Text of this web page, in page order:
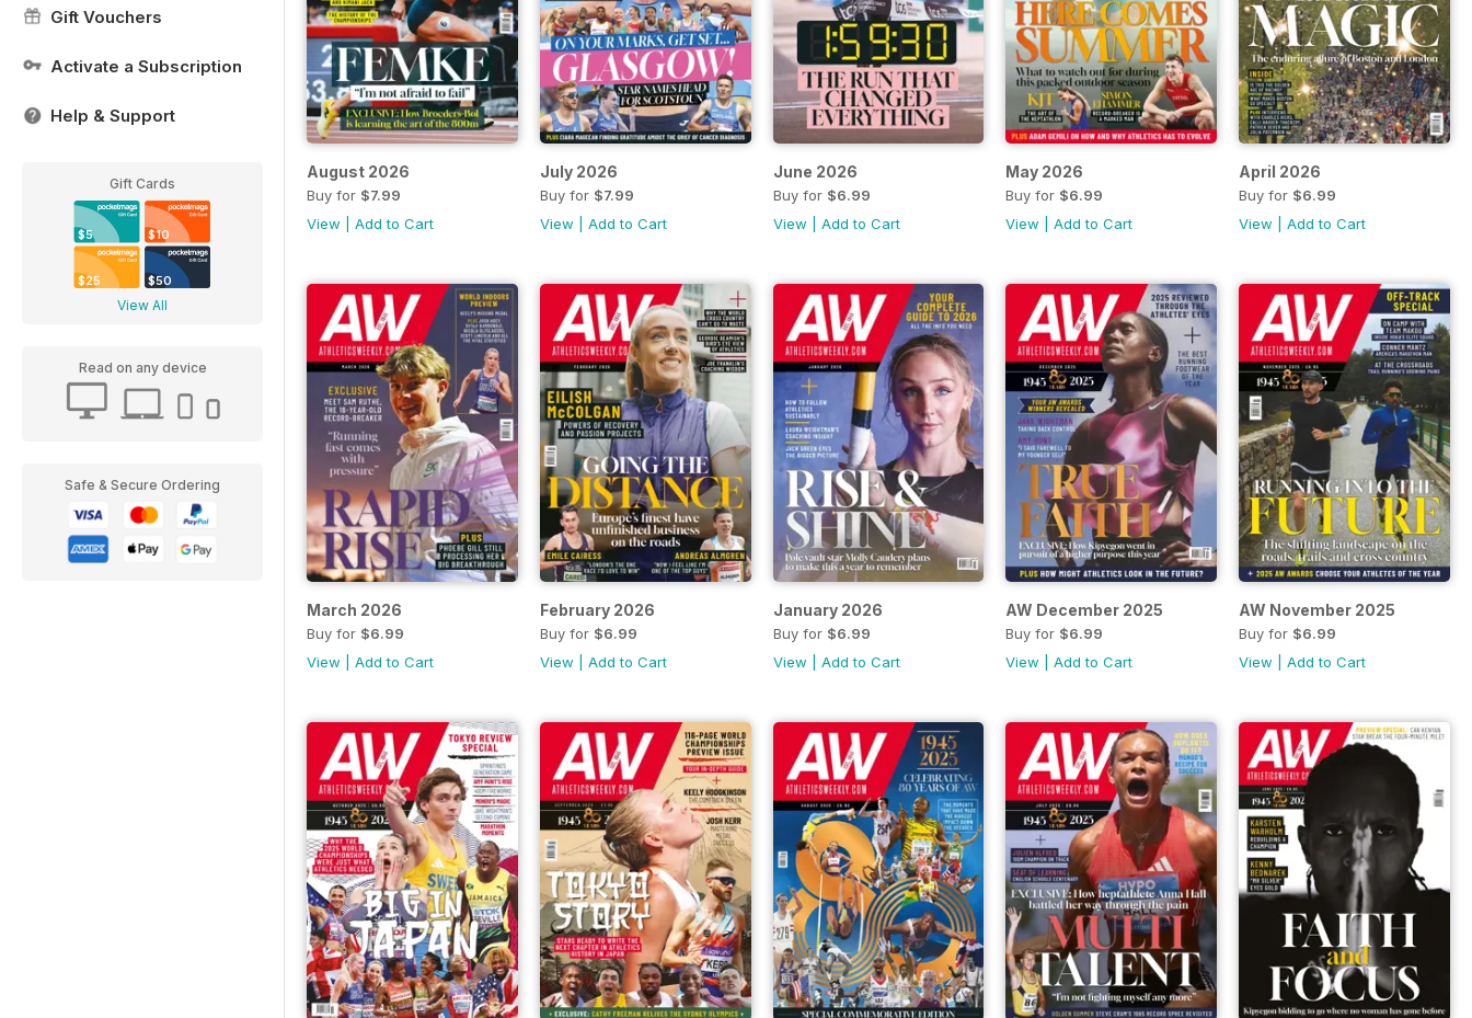
Gift Vouchers
Activate a Subscription
Help & Support
Gift Cards
$5 $10
$25 $50
View All
Read on any device
Safe & Secure Ordering
August 2026
Buy for $7.99
View
Add to Cart
July 2026
Buy for $7.99
View
Add to Cart
June 2026
Buy for $6.99
View
Add to Cart
May 2026
Buy for $6.99
View |Add to Cart
April 2026
Buy for $6.99
View |Add to Cart
March 2026
Buy for $6.99
View
Add to Cart
February 2026
Buy for $6.99
View
Add to Cart
January 2026
Buy for $6.99
View
Add to Cart
AW December 2025
Buy for $6.99
View |Add to Cart
AW November 2025
Buy for $6.99
View |Add to Cart